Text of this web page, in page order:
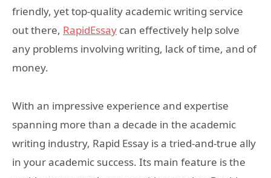
friendly, yet top-quality academic writing service
out there, RapidEssay can effectively help solve
any problems involving writing, lack of time, and of
money.
With an impressive experience and expertise
spanning more than a decade in the academic
writing industry, Rapid Essay is a tried-and-true ally
in your academic success. Its main feature is the